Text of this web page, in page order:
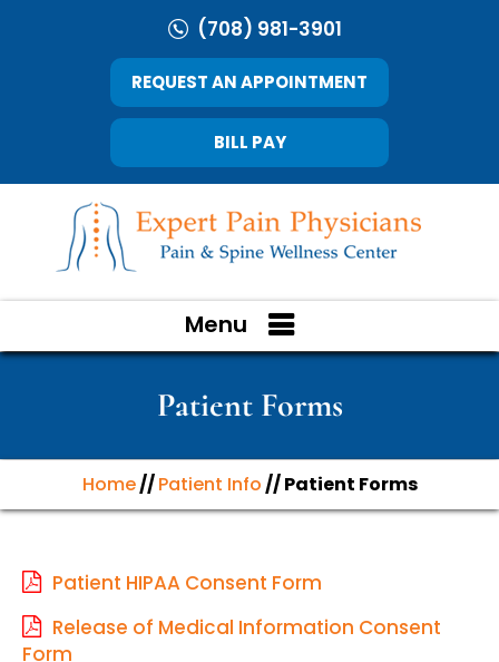
(708) 981-3901
REQUEST AN APPOINTMENT
BILL PAY
Menu
Patient Forms
Home//Patient Info// Patient Forms
Patient HIPAA Consent Form
Release of Medical Information Consent
Form